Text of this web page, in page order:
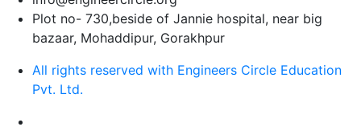
Plot no- 730,beside of Jannie hospital, near big
bazaar, Mohaddipur, Gorakhpur
All rights reserved with Engineers Circle Education
Pvt. Ltd.